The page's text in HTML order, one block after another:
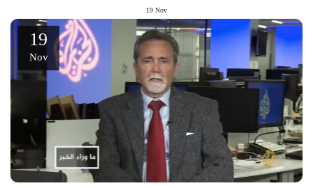
19 Nov
19
Nov